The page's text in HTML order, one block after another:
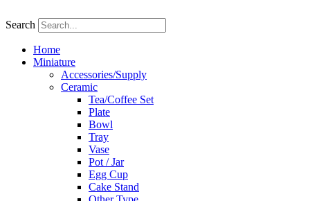
to
Search
Home
Miniature
Accessories/Supply
Ceramic
Tea/Coffee Set
Plate
Bowl
Tray
Vase
Pot / Jar
Egg Cup
Cake Stand